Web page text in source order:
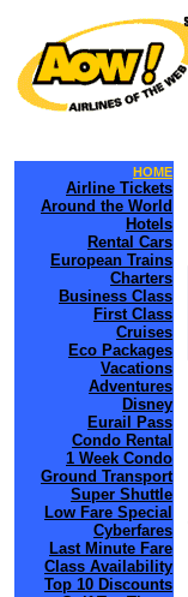
HOME
Airline Tickets
Around the World
Hotels
Rental Cars
European Trains
Charters
Business Class
First Class
Cruises
Eco Packages
Vacations
Adventures
Disney
Eurail Pass
Condo Rental
1 Week Condo
Ground Transport
Super Shuttle
Low Fare Special
Cyberfares
Last Minute Fare
Class Availability
Top 10 Discounts